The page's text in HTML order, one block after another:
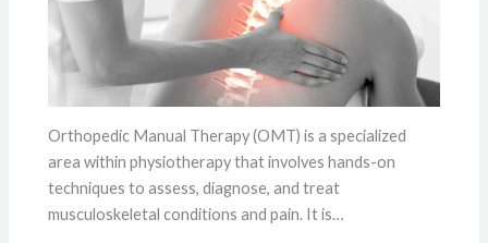
Orthopedic Manual Therapy (OMT) is a specialized
area within physiotherapy that involves hands-on
techniques to assess, diagnose, and treat
musculoskeletal conditions and pain. It is…